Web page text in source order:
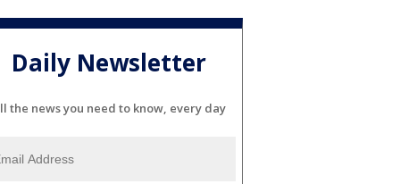
Daily Newsletter
the news you need to know, every day